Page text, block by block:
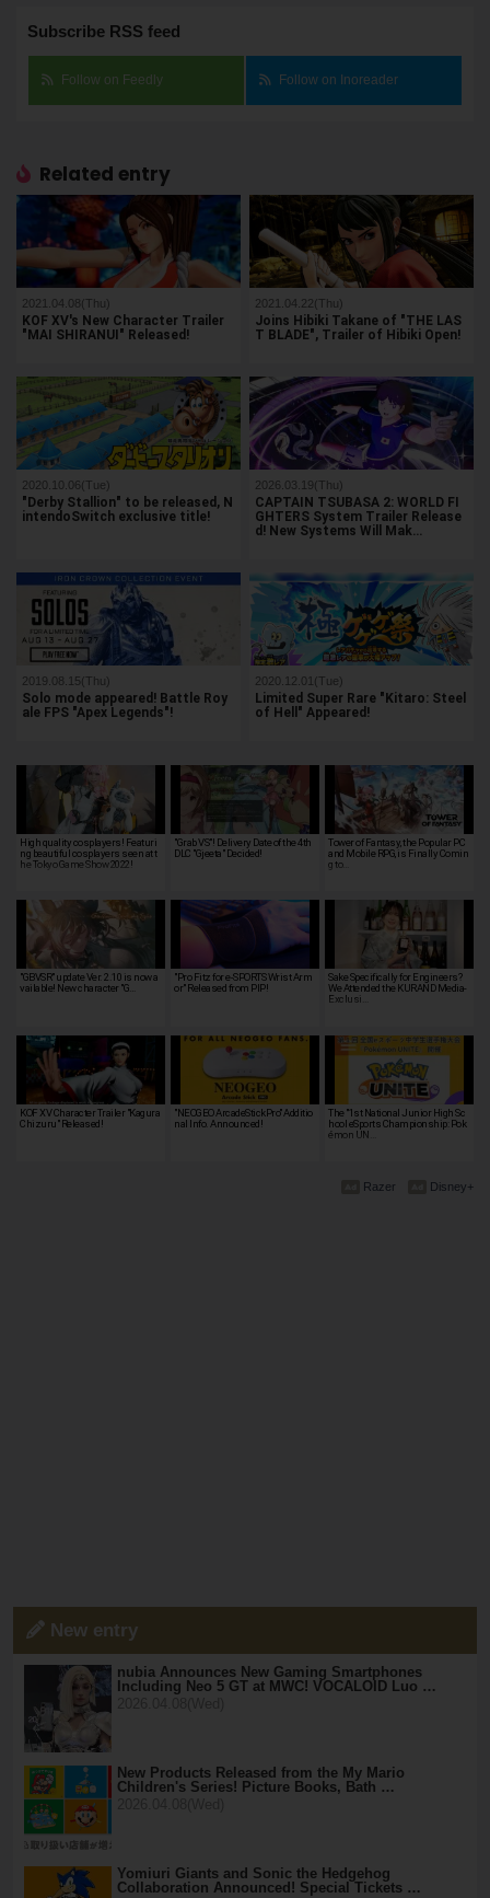
Subscribe RSS feed
Follow on Feedly Follow on Inoreader
Related entry
2021.04.08(Thu)
KOF XV's New Character Trailer
"MAI SHIRANUI" Released!
2021.04.22(Thu)
Joins Hibiki Takane of "THE LAS
T BLADE", Trailer of Hibiki Open!
2020.10.06(Tue)
"Derby Stallion" to be released, N
intendoSwitch exclusive title!
2026.03.19(Thu)
CAPTAIN TSUBASA 2: WORLD FI
GHTERS System Trailer Release
d! New Systems Will Mak…
2019.08.15(Thu)
Solo mode appeared! Battle Roy
ale FPS "Apex Legends"!
2020.12.01(Tue)
Limited Super Rare "Kitaro: Steel
of Hell" Appeared!
High quality cosplayers! Featuri
ng beautiful cosplayers seen at t
he Tokyo Game Show 2022!
"Grab VS"! Delivery Date of the 4th
DLC "Gjeeta" Decided!
Tower of Fantasy, the Popular PC
and Mobile RPG, is Finally Comin
g to…
"GBVSR" update Ver. 2.10 is now a
vailable! New character "G…
"Pro Fitz for e-SPORTS Wrist Arm
or" Released from PIP!
Sake Specifically for Engineers?
We Attended the KURAND Media-
Exclusi…
KOF XV Character Trailer "Kagura
Chizuru" Released!
"NEOGEO ArcadeStickPro" Additio
nal Info. Announced!
The "1st National Junior High Sc
hool eSports Championship: Pok
émon UN…
Disney+
Razer
New entry
nubia Announces New Gaming Smartphones
Including Neo 5 GT at MWC! VOCALOID Luo …
New Products Released from the My Mario
Children's Series! Picture Books, Bath …
Yomiuri Giants and Sonic the Hedgehog
Collaboration Announced! Special Tickets …